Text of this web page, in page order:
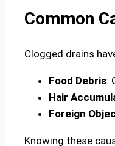
Common
Clogged drains
Food Debris:
Hair
Foreign
Knowing these